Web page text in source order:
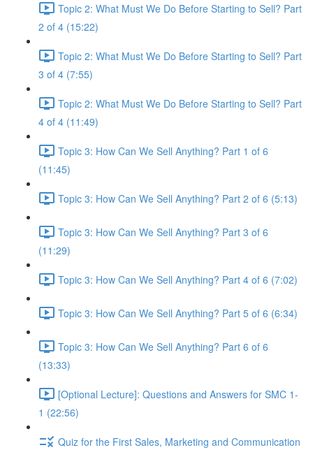
Topic 2: What Must We Do Before Starting to Sell? Part
2 of 4 (15:22)
Topic 2: What Must We Do Before Starting to Sell? Part
3 of 4 (7:55)
Topic 2: What Must We Do Before Starting to Sell? Part
4 of 4 (11:49)
Topic 3: How Can We Sell Anything? Part 1 of 6
(11:45)
Topic 3: How Can We Sell Anything? Part 2 of 6 (5:13)
Topic 3: How Can We Sell Anything? Part 3 of 6
(11:29)
Topic 3: How Can We Sell Anything? Part 4 of 6 (7:02)
Topic 3: How Can We Sell Anything? Part 5 of 6 (6:34)
Topic 3: How Can We Sell Anything? Part 6 of 6
(13:33)
[Optional Lecture]: Questions and Answers for SMC 1-
1 (22:56)
Quiz for the First Sales, Marketing and Communication